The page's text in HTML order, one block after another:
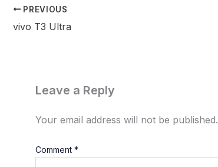
PREVIOUS
vivo T3 Ultra
Leave a Reply
Your email address will not be published.
Comment *